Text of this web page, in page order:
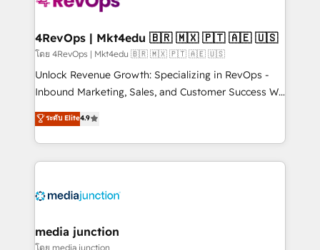
on-demand bundle services. Connect with us today!
4RevOps | Mkt4edu 🇧🇷 🇲🇽 🇵🇹 🇦🇪 🇺🇸
โดย 4RevOps | Mkt4edu 🇧🇷 🇲🇽 🇵🇹 🇦🇪 🇺🇸
Unlock Revenue Growth: Specializing in RevOps -
Inbound Marketing, Sales, and Customer Success We
specialize in driving revenue growth for companies
across industries through tailored marketing, sales,
and customer success strategies, utilizing RevOps
methodologies. As Latin America's largest HubSpot
offer unparalleled insights. Operating in five
Mexico, USA, and Portugal—we've executed over a
hundred successful operations. Our approach,
ระดับ Elite4.9
media junction
โดย media junction